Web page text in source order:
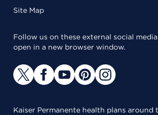
Site Map
Follow us on these external social
open in a new browser window.
Kaiser Permanente health plans around